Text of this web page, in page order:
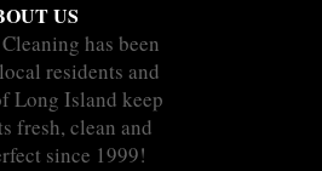
US
has been
residents and
Long Island keep
fresh, clean and
since 1999!